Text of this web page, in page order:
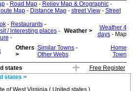
- Road Map- Reliev Map & Orographic-
Map- Distance Map- street View- Street
- Restaurants-
/ interesting places-
-
Weather >
Weather 4
days- Map
Others
>
Similar Towns-
Other Webs
Home
Town
states
Free Register
states >
of West Virginia ( United states )